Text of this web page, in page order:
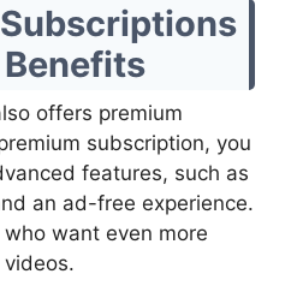
offers premium
subscription, you
features, such as
an ad-free experience.
want even more